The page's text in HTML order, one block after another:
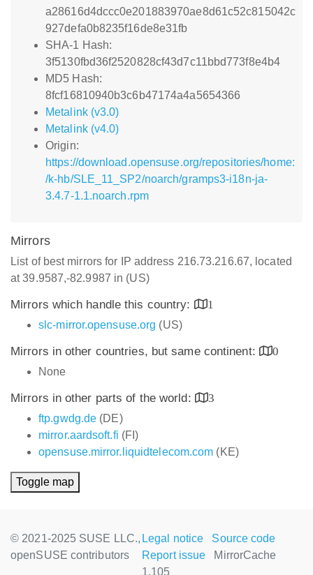
a28616d4dccc0e201883970ae8d61c52c815042c
927defa0b8235f16de8e31fb
SHA-1 Hash:
3f5130fbd36f2520828cf43d7c11bbd773f8e4b4
MD5 Hash:
8fcf16810940b3c6b47174a4a5654366
Metalink (v3.0)
Metalink (v4.0)
Origin:
https://download.opensuse.org/repositories/home:
/k-hb/SLE_11_SP2/noarch/gramps3-i18n-ja-
3.4.7-1.1.noarch.rpm
Mirrors
List of best mirrors for IP address 216.73.216.67, located
at 39.9587,-82.9987 in (US)
Mirrors which handle this country:
1
slc-mirror.opensuse.org (US)
Mirrors in other countries, but same continent:
0
None
Mirrors in other parts of the world:
3
ftp.gwdg.de (DE)
mirror.aardsoft.fi (FI)
opensuse.mirror.liquidtelecom.com (KE)
Toggle map
© 2021-2025 SUSE LLC.,
openSUSE contributors
Legal notice
Source code
Report issue
MirrorCache
1.105